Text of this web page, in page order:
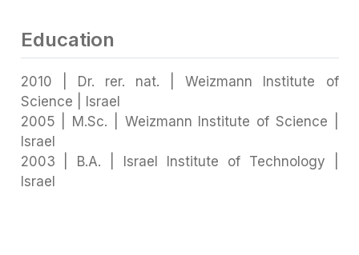
Education
2010 | Dr. rer. nat. | Weizmann Institute of
Science | Israel
2005 | M.Sc. | Weizmann Institute of Science |
Israel
2003 | B.A. | Israel Institute of Technology |
Israel